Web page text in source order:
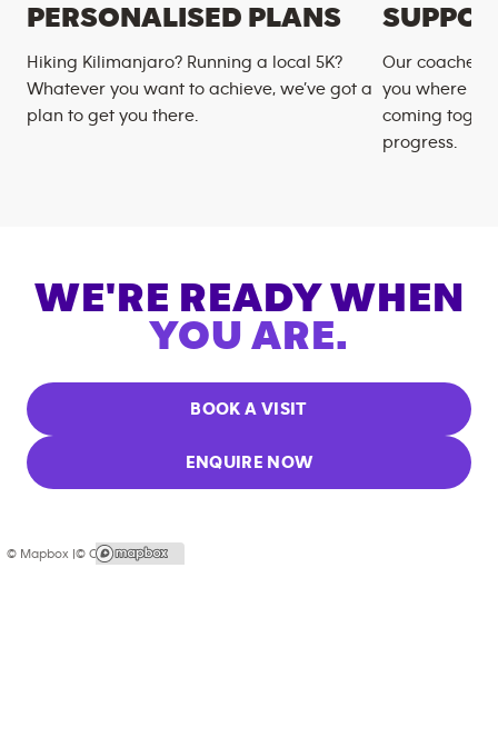
PERSONALISED PLANS
Hiking Kilimanjaro? Running a local 5K?
Whatever you want to achieve, we’ve got a
plan to get you there.
Our coaches
you where
coming
progress.
WE'RE READY WHEN
YOU ARE.
BOOK A VISIT
ENQUIRE NOW
© Mapbox |© OpenStreetMap